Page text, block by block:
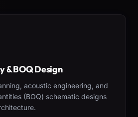
& BOQ Design
acoustic engineering, and
(BOQ) schematic designs